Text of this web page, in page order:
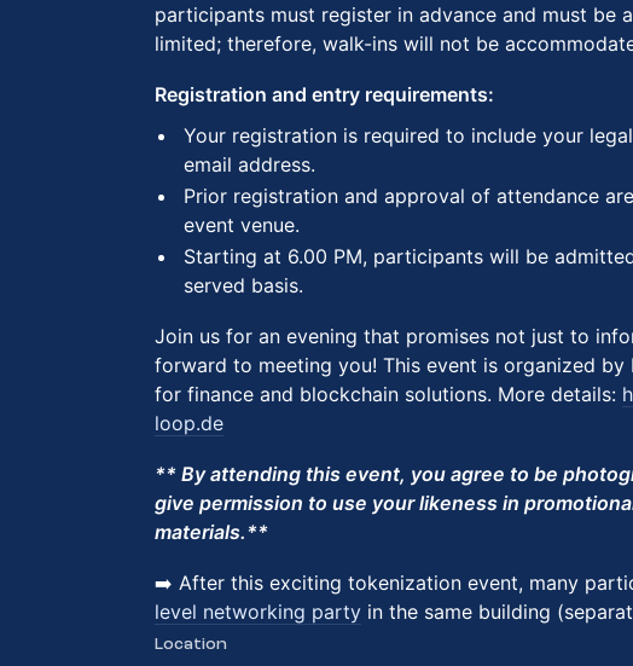
participants must register in advance and must be
limited; therefore, walk-ins will not be
Registration and entry requirements:
​​Your registration is required to include your
email address.
​​Prior registration and approval of attendance
event venue.
​​​Starting at 6.00 PM, participants will be
served basis.
Join us for an evening that promises not just to
forward to meeting you! This event is organized by
for finance and blockchain solutions. More details:
loop.de
** By attending this event, you agree to be
give permission to use your likeness in
materials.**
➡️ After this exciting tokenization event, many
level networking party in the same building
Location